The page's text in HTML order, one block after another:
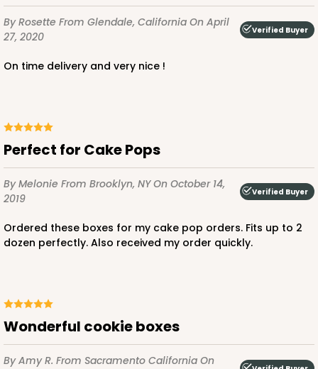
By Rosette From Glendale, California On April
27, 2020
Verified Buyer
On time delivery and very nice !
Perfect for Cake Pops
By Melonie From Brooklyn, NYOn October 14,
2019
Verified Buyer
Ordered these boxes for my cake pop orders. Fits up to 2
dozen perfectly. Also received my order quickly.
Wonderful cookie boxes
By Amy R. From Sacramento California On